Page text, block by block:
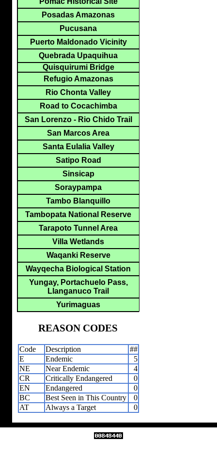
Posadas Amazonas
Pucusana
Puerto Maldonado Vicinity
Quebrada Upaquihua
Quisquirumi Bridge
Refugio Amazonas
Rio Chonta Valley
Road to Cocachimba
San Lorenzo - Rio Chido Trail
San Marcos Area
Santa Eulalia Valley
Satipo Road
Sinsicap
Soraypampa
Tambo Blanquillo
Tambopata National Reserve
Tarapoto Tunnel Area
Villa Wetlands
Waqanki Reserve
Wayqecha Biological Station
Yungay, Portachuelo Pass,
Llanganuco Trail
Yurimaguas
REASON CODES
Code Description
##
E
Endemic
5
NE
Near Endemic
4
CR
Critically Endangered
0
EN
Endangered
0
BC
Best Seen in This Country
0
AT
Always a Target 0